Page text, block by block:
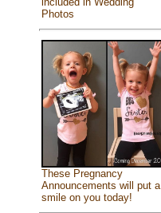
Photos
These Pregnancy
Announcements will put a
smile on you today!